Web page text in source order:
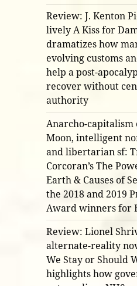
Review: J. Kenton
lively A Kiss for
dramatizes how
evolving customs
help a post-
recover without
authority
Anarcho-capitalism
Moon, intelligent
and libertarian sf:
Corcoran’s The
Earth & Causes of
the 2018 and 2019
Award winners for
Review: Lionel
alternate-reality
We Stay or Should
highlights how